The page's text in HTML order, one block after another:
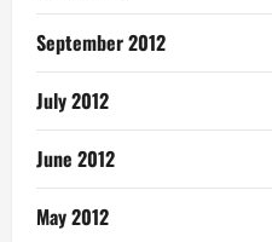
September 2012
July 2012
June 2012
May 2012